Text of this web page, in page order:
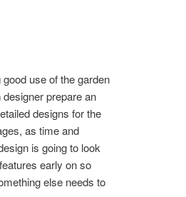
use of the garden
prepare an
designs for the
as time and
is going to look
early on so
else needs to